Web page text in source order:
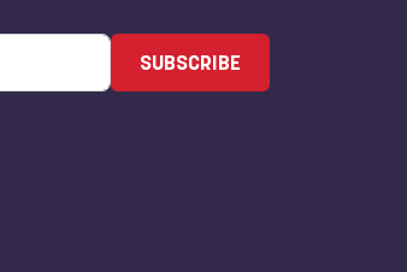
SUBSCRIBE